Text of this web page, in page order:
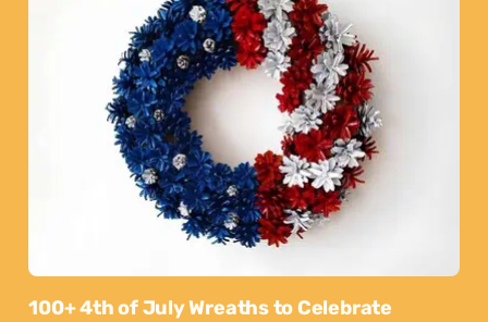
100+ 4th of July Wreaths to Celebrate